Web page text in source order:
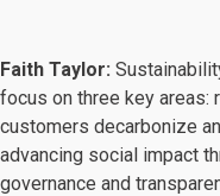
Faith Taylor:
focus on three key areas:
customers decarbonize
advancing social impact
governance and